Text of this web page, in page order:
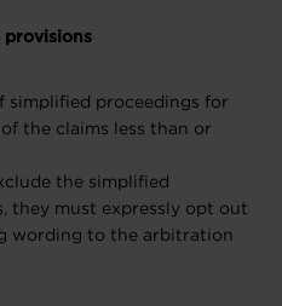
provisions
simplified proceedings for
the claims less than or
the simplified
they must expressly opt out
wording to the arbitration